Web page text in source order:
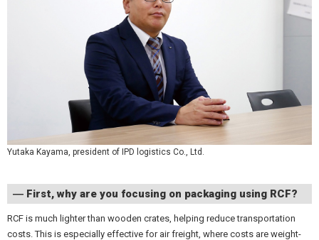
Yutaka Kayama, president of IPD logistics Co., Ltd.
― First, why are you focusing on packaging using RCF?
RCF is much lighter than wooden crates, helping reduce transportation
costs. This is especially effective for air freight, where costs are weight-